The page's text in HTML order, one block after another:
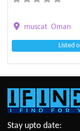
muscat Oman
Listed
Stay upto date: